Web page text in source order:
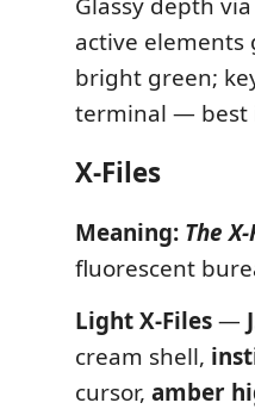
active elements
bright green;
terminal — best
X-Files
Meaning: The
fluorescent
Light X-Files—
cream shell,
cursor, amber